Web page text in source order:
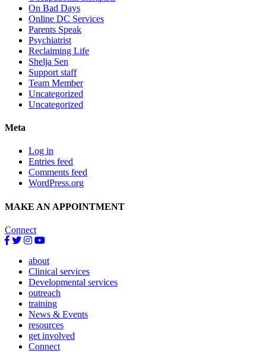
On Bad Days
Online DC Services
Parents Speak
Psychiatrist
Reclaiming Life
Shelja Sen
Support staff
Team Member
Uncategorized
Uncategorized
Meta
Log in
Entries feed
Comments feed
WordPress.org
MAKE AN APPOINTMENT
Connect
about
Clinical services
Developmental services
outreach
training
News & Events
resources
get involved
Connect